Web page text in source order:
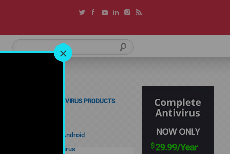
COMODO ANTIVIRUS PRODUCTS
Antivirus for Android
Comodo Antivirus
×